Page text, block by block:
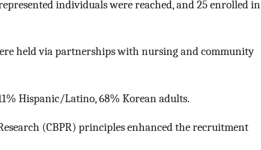
individuals were reached, and 25 enrolled in
held via partnerships with nursing and community
Hispanic/Latino, 68% Korean adults.
(CBPR) principles enhanced the recruitment